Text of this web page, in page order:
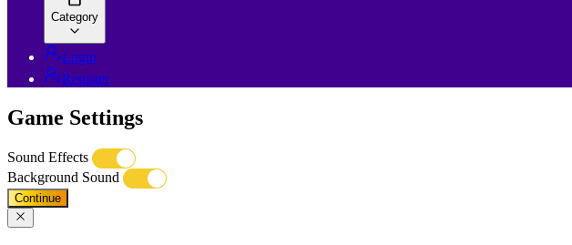
Category
Login
Register
Game Settings
Sound Effects
Background Sound
Continue